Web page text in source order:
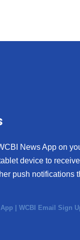
News App on
device to
push notifications
|WCBI Email Sign